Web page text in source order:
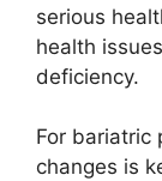
serious
health
deficiency.
For bariatric
changes is